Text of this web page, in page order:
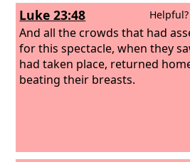
Luke 23:48 Helpful?
And all the crowds that had
for this spectacle, when they
had taken place, returned
beating their breasts.